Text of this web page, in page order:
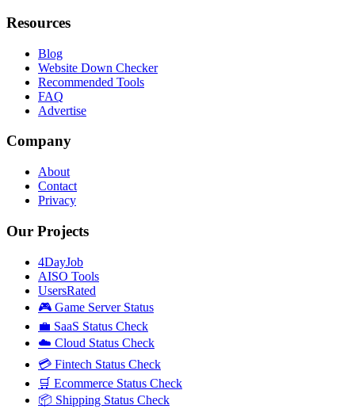
Resources
Blog
Website Down Checker
Recommended Tools
FAQ
Advertise
Company
About
Contact
Privacy
Our Projects
4DayJob
AISO Tools
UsersRated
🎮 Game Server Status
💼 SaaS Status Check
☁️ Cloud Status Check
💳 Fintech Status Check
🛒 Ecommerce Status Check
📦 Shipping Status Check